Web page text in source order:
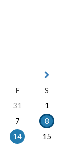
F
S
31
1
7
8
14
15